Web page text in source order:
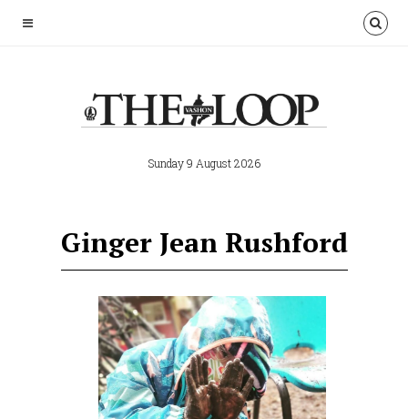
Sunday 9 August 2026
Ginger Jean Rushford